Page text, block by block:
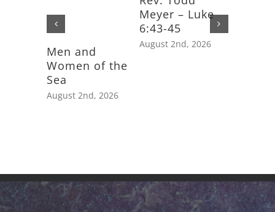
Men and
Women of the
Sea
August 2nd, 2026
Meyer – Luke
6:43-45
August 2nd, 2026